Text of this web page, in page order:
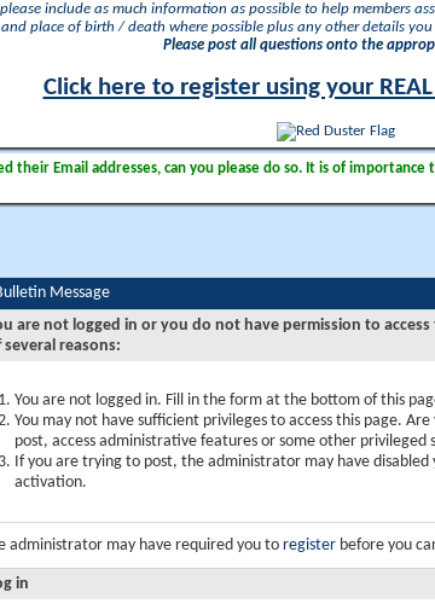
please include as much information as possible to help members
place of birth / death where possible plus any other details you
Please post all questions onto the
Click here to register using your
Email addresses, can you please do so. It is of
Message
are not logged in or you do not have permission to
several reasons:
You are not logged in. Fill in the form at the bottom of this
You may not have sufficient privileges to access this page.
post, access administrative features or some other privileged
If you are trying to post, the administrator may have
activation.
administrator may have required you to register before you
in